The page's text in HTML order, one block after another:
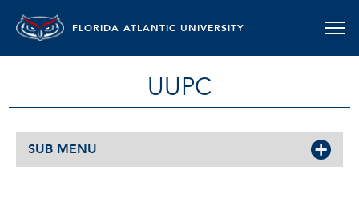
FLORIDA ATLANTIC UNIVERSITY
UUPC
SUB MENU